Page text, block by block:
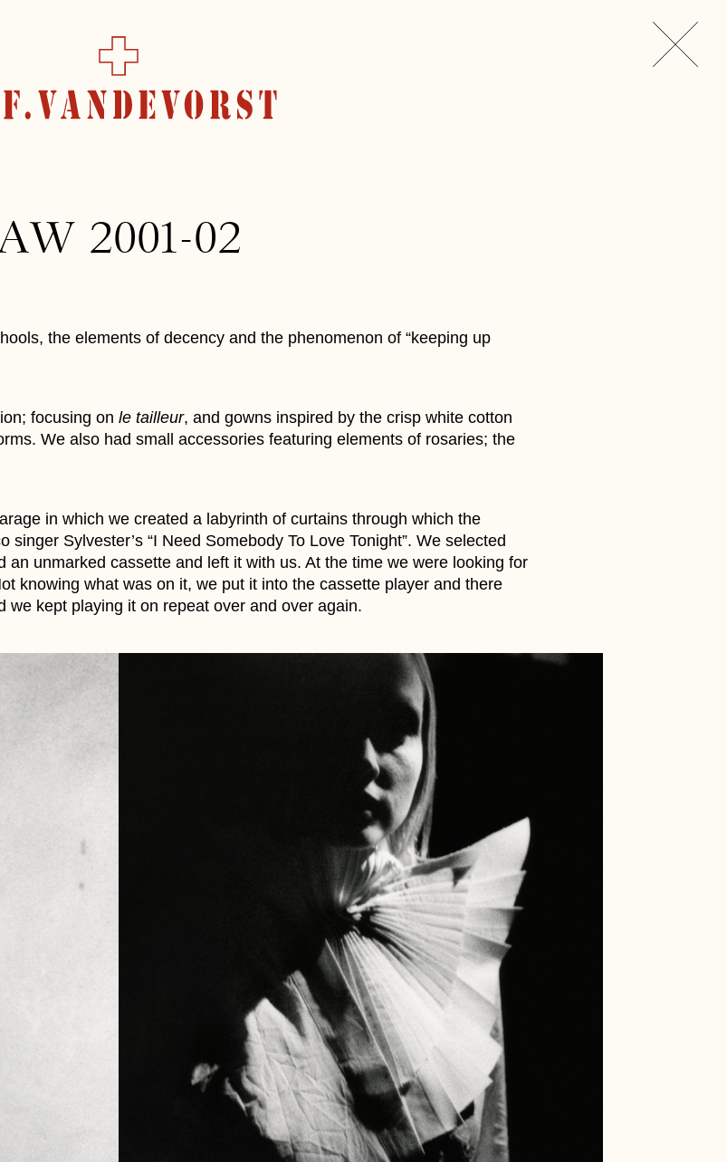
2001-02
the elements of decency and the phenomenon of “keeping up
focusing on le tailleur, and gowns inspired by the crisp white cotton
We also had small accessories featuring elements of rosaries; the
in which we created a labyrinth of curtains through which the
Sylvester’s “I Need Somebody To Love Tonight”. We selected
an unmarked cassette and left it with us. At the time we were looking for
knowing what was on it, we put it into the cassette player and there
we kept playing it on repeat over and over again.